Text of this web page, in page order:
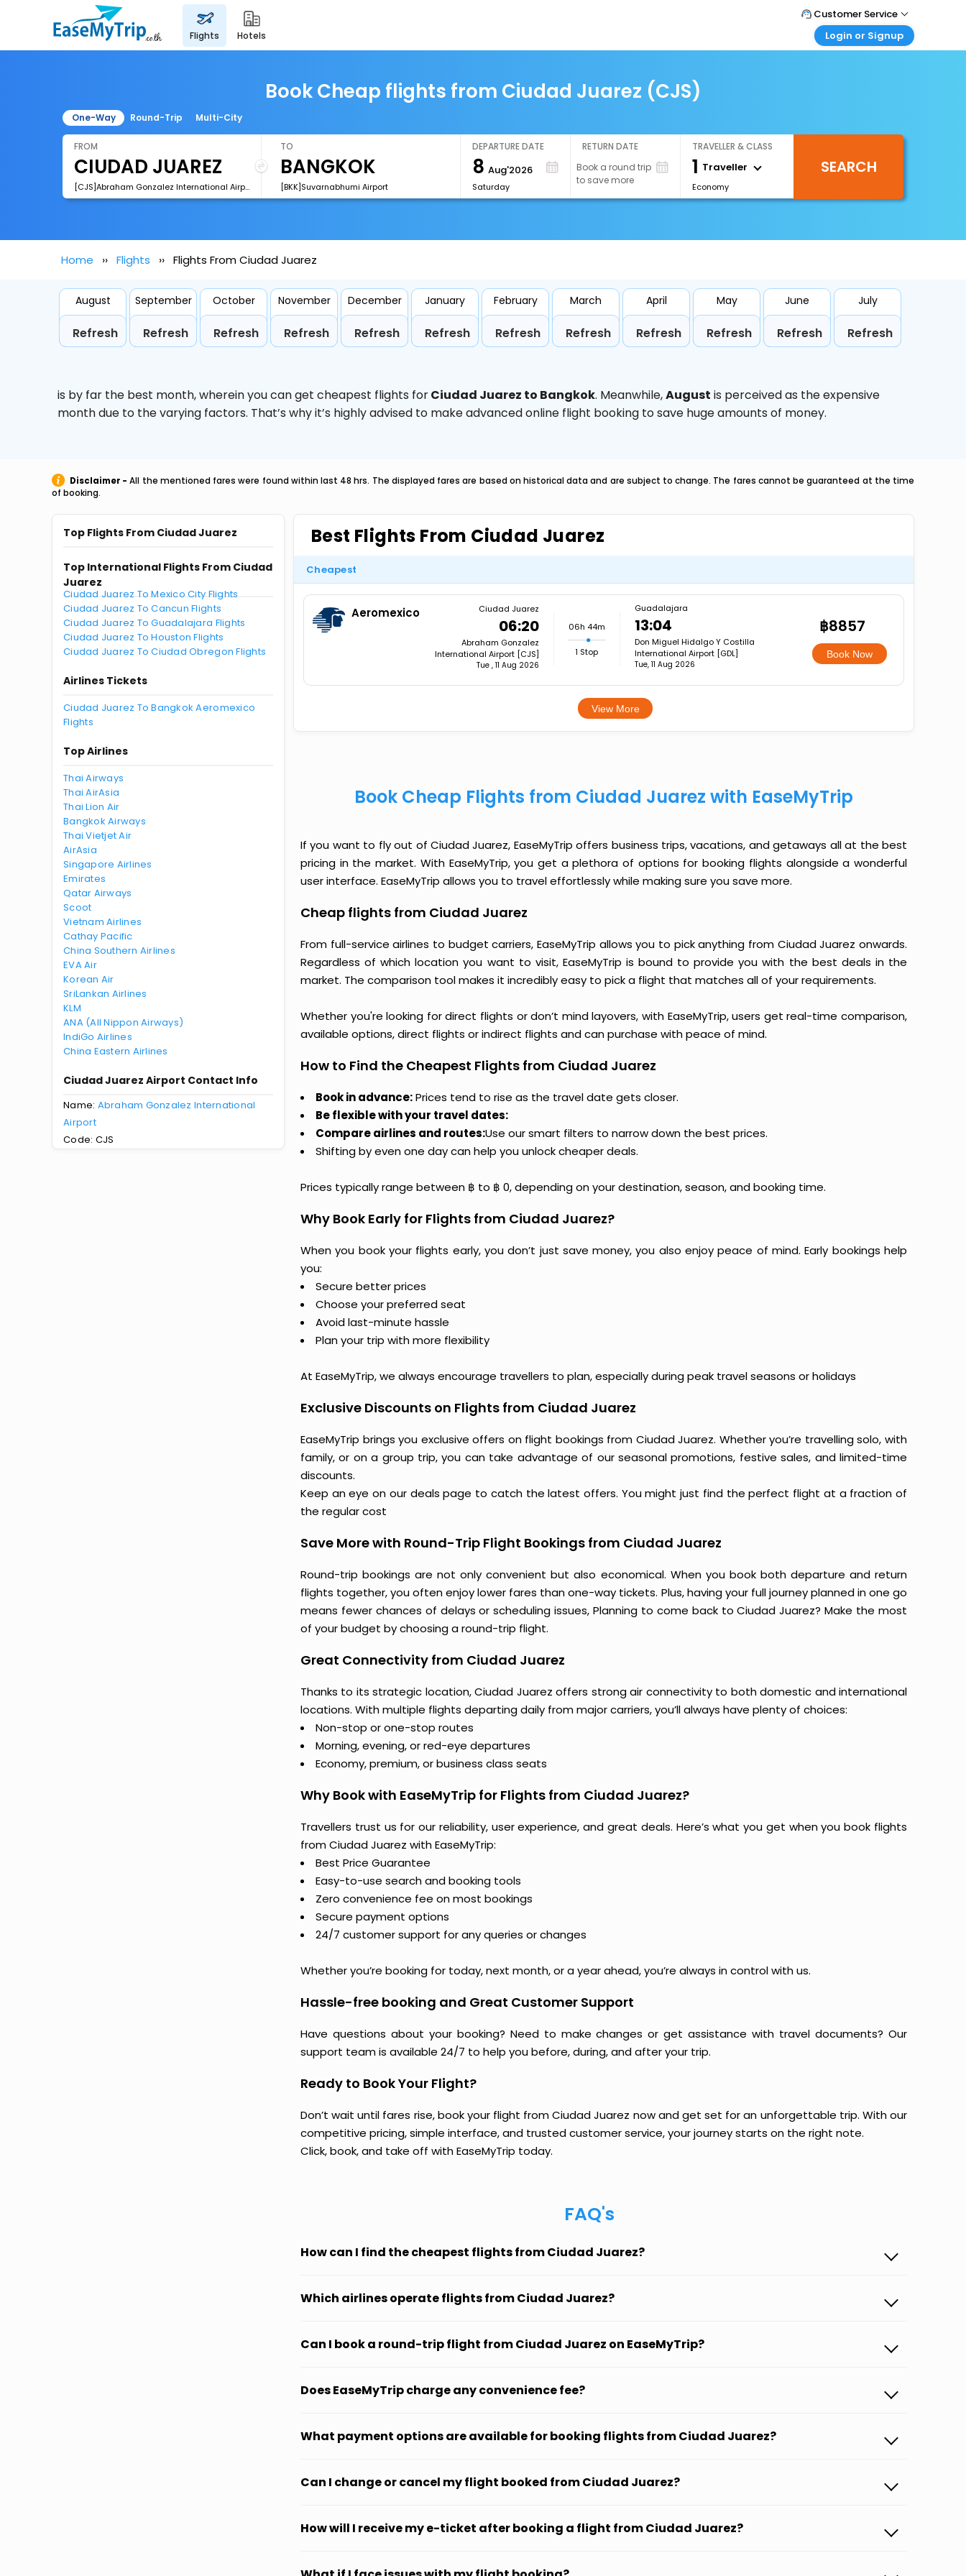
flights hotels
Customer Service
Call Support
Login or Signup
Login your agent account
My Booking
Book Cheap flights from Ciudad Juarez (CJS)
One-Way Round-Trip Multi-City
FROM
[CJS]Abraham Gonzalez International Airport
TO
[BKK]Suvarnabhumi Airport
DEPARTURE DATE
8 Aug'2026
Saturday
RETURN DATE
Book a round trip
to save more
TRAVELLER & CLASS
1 Traveller
Economy
SEARCH
Home Flights Flights From Ciudad Juarez
August
Refresh
September
Refresh
October
Refresh
November
Refresh
December
Refresh
January
Refresh
February
Refresh
March
Refresh
April
Refresh
May
Refresh
June
Refresh
July
Refresh
is by far the best month, wherein you can get cheapest flights forCiudad Juarez to Bangkok. Meanwhile,August is perceived as the expensive
month due to the varying factors. That’s why it’s highly advised to make advanced online flight booking to save huge amounts of money.
Disclaimer - All the mentioned fares were found within last 48 hrs. The displayed fares are based on historical data and are subject to change. The fares cannot be guaranteed at the time
of booking.
Top Flights From Ciudad Juarez
Top International Flights From Ciudad
Juarez
Ciudad Juarez To Mexico City Flights
Ciudad Juarez To Cancun Flights
Ciudad Juarez To Guadalajara Flights
Ciudad Juarez To Houston Flights
Ciudad Juarez To Ciudad Obregon Flights
Airlines Tickets
Ciudad Juarez To Bangkok Aeromexico
Flights
Top Airlines
Thai Airways
Thai AirAsia
Thai Lion Air
Bangkok Airways
Thai Vietjet Air
AirAsia
Singapore Airlines
Emirates
Qatar Airways
Scoot
Vietnam Airlines
Cathay Pacific
China Southern Airlines
EVA Air
Korean Air
SriLankan Airlines
KLM
ANA (All Nippon Airways)
IndiGo Airlines
China Eastern Airlines
Ciudad Juarez Airport Contact Info
Name: Abraham Gonzalez International
Airport
Code: CJS
Best Flights From Ciudad Juarez
Cheapest
Aeromexico Ciudad Juarez
06:20
Abraham Gonzalez
International Airport [CJS]
Tue , 11 Aug 2026
06h 44m
1 Stop
Guadalajara
13:04
Don Miguel Hidalgo Y Costilla
International Airport [GDL]
Tue, 11 Aug 2026
฿8857
Book Now
View More
Book Cheap Flights from Ciudad Juarez with EaseMyTrip
If you want to fly out of Ciudad Juarez, EaseMyTrip offers business trips, vacations, and getaways all at the best
pricing in the market. With EaseMyTrip, you get a plethora of options for booking flights alongside a wonderful
user interface. EaseMyTrip allows you to travel effortlessly while making sure you save more.
Cheap flights from Ciudad Juarez
From full-service airlines to budget carriers, EaseMyTrip allows you to pick anything from Ciudad Juarez onwards.
Regardless of which location you want to visit, EaseMyTrip is bound to provide you with the best deals in the
market. The comparison tool makes it incredibly easy to pick a flight that matches all of your requirements.
Whether you're looking for direct flights or don’t mind layovers, with EaseMyTrip, users get real-time comparison,
available options, direct flights or indirect flights and can purchase with peace of mind.
How to Find the Cheapest Flights from Ciudad Juarez
Book in advance:Prices tend to rise as the travel date gets closer.
Be flexible with your travel dates:
Compare airlines and routes:Use our smart filters to narrow down the best prices.
Shifting by even one day can help you unlock cheaper deals.
Prices typically range between ฿ to ฿ 0, depending on your destination, season, and booking time.
Why Book Early for Flights from Ciudad Juarez?
When you book your flights early, you don’t just save money, you also enjoy peace of mind. Early bookings help
you:
Secure better prices
Choose your preferred seat
Avoid last-minute hassle
Plan your trip with more flexibility
At EaseMyTrip, we always encourage travellers to plan, especially during peak travel seasons or holidays
Exclusive Discounts on Flights from Ciudad Juarez
EaseMyTrip brings you exclusive offers on flight bookings from Ciudad Juarez. Whether you’re travelling solo, with
family, or on a group trip, you can take advantage of our seasonal promotions, festive sales, and limited-time
discounts.
Keep an eye on our deals page to catch the latest offers. You might just find the perfect flight at a fraction of
the regular cost
Save More with Round-Trip Flight Bookings from Ciudad Juarez
Round-trip bookings are not only convenient but also economical. When you book both departure and return
flights together, you often enjoy lower fares than one-way tickets. Plus, having your full journey planned in one go
means fewer chances of delays or scheduling issues, Planning to come back to Ciudad Juarez? Make the most
of your budget by choosing a round-trip flight.
Great Connectivity from Ciudad Juarez
Thanks to its strategic location, Ciudad Juarez offers strong air connectivity to both domestic and international
locations. With multiple flights departing daily from major carriers, you’ll always have plenty of choices:
Non-stop or one-stop routes
Morning, evening, or red-eye departures
Economy, premium, or business class seats
Why Book with EaseMyTrip for Flights from Ciudad Juarez?
Travellers trust us for our reliability, user experience, and great deals. Here’s what you get when you book flights
from Ciudad Juarez with EaseMyTrip:
Best Price Guarantee
Easy-to-use search and booking tools
Zero convenience fee on most bookings
Secure payment options
24/7 customer support for any queries or changes
Whether you’re booking for today, next month, or a year ahead, you’re always in control with us.
Hassle-free booking and Great Customer Support
Have questions about your booking? Need to make changes or get assistance with travel documents? Our
support team is available 24/7 to help you before, during, and after your trip.
Ready to Book Your Flight?
Don’t wait until fares rise, book your flight from Ciudad Juarez now and get set for an unforgettable trip. With our
competitive pricing, simple interface, and trusted customer service, your journey starts on the right note.
Click, book, and take off with EaseMyTrip today.
FAQ's
How can I find the cheapest flights from Ciudad Juarez?
Which airlines operate flights from Ciudad Juarez?
Can I book a round-trip flight from Ciudad Juarez on EaseMyTrip?
Does EaseMyTrip charge any convenience fee?
What payment options are available for booking flights from Ciudad Juarez?
Can I change or cancel my flight booked from Ciudad Juarez?
How will I receive my e-ticket after booking a flight from Ciudad Juarez?